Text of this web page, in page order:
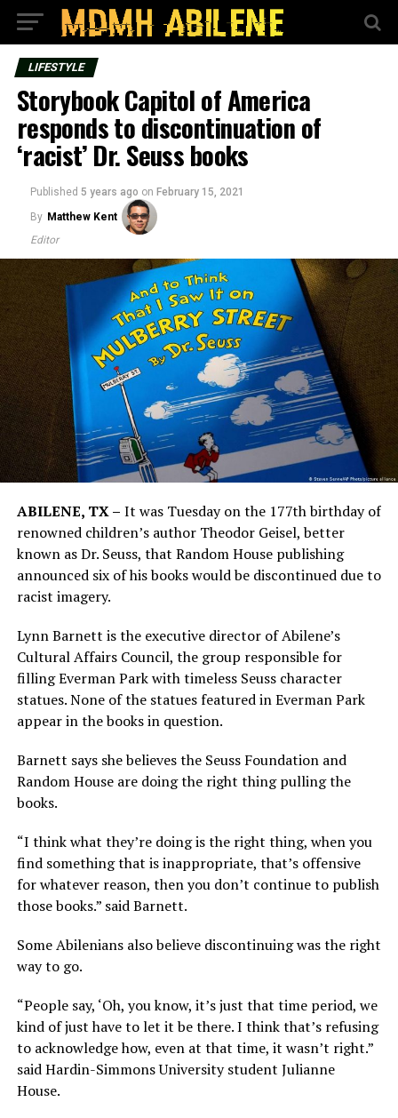
LIFESTYLE
Storybook Capitol of America
responds to discontinuation of
‘racist’ Dr. Seuss books
Published 5 years ago on February 15, 2021
By Matthew Kent
Editor
ABILENE, TX – It was Tuesday on the 177th birthday of
renowned children’s author Theodor Geisel, better
known as Dr. Seuss, that Random House publishing
announced six of his books would be discontinued due to
racist imagery.
Lynn Barnett is the executive director of Abilene’s
Cultural Affairs Council, the group responsible for
filling Everman Park with timeless Seuss character
statues. None of the statues featured in Everman Park
appear in the books in question.
Barnett says she believes the Seuss Foundation and
Random House are doing the right thing pulling the
books.
“I think what they’re doing is the right thing, when you
find something that is inappropriate, that’s offensive
for whatever reason, then you don’t continue to publish
those books.” said Barnett.
Some Abilenians also believe discontinuing was the right
way to go.
“People say, ‘Oh, you know, it’s just that time period, we
kind of just have to let it be there. I think that’s refusing
to acknowledge how, even at that time, it wasn’t right.”
said Hardin-Simmons University student Julianne
House.